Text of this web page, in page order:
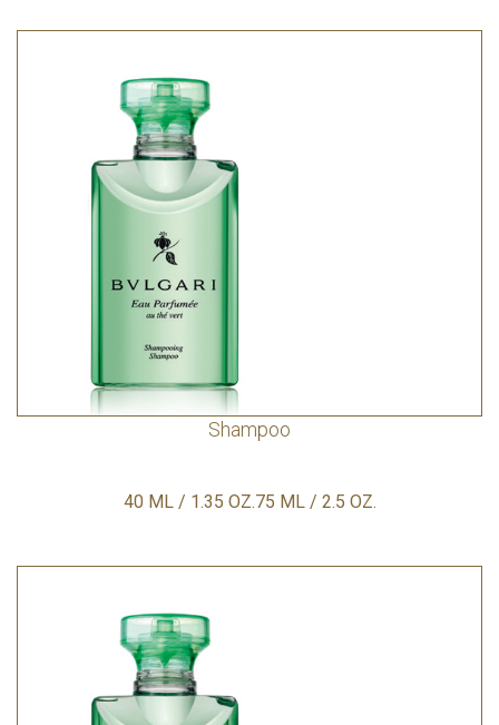
Shampoo
40 ML / 1.35 OZ.75 ML / 2.5 OZ.